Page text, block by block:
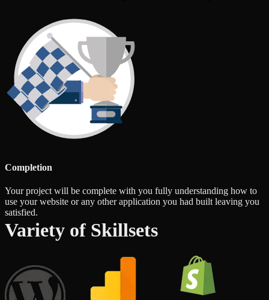
Completion
Your project will be complete with you fully understanding how to
use your website or any other application you had built leaving you
satisfied.
Variety of Skillsets